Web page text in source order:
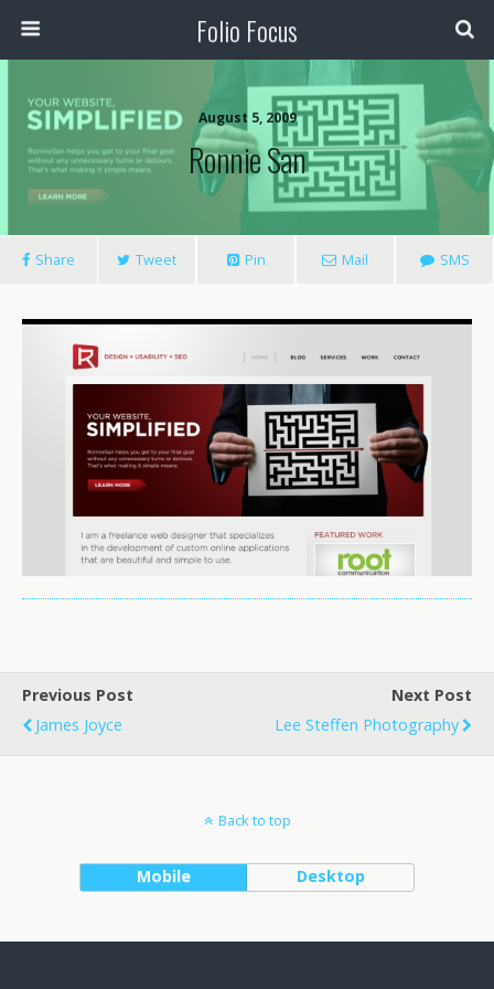
Folio Focus
August 5, 2009
Ronnie San
Share Tweet Pin Mail SMS
Previous Post
James Joyce
Next Post
Lee Steffen Photography
Back to top
Mobile Desktop